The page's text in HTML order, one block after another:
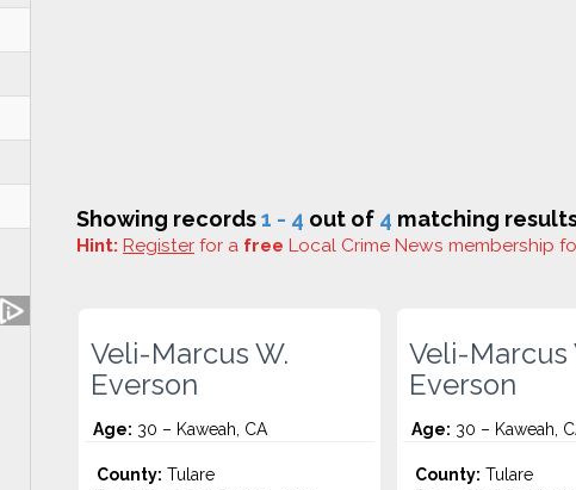
Showing records1 - 4 out of 4 matching
Hint: Register for a free Local Crime News membership
Veli-Marcus W.
Everson
Age: 30 – Kaweah, CA
County: Tulare
Veli-Marcus
Everson
Age: 30 – Kaweah,
County: Tulare